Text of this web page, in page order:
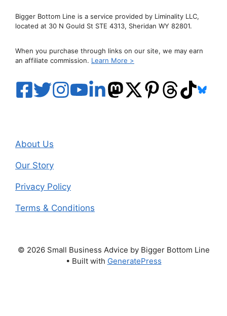
Bigger Bottom Line is a service provided by Liminality LLC,
located at 30 N Gould St STE 4313, Sheridan WY 82801.
When you purchase through links on our site, we may earn
an affiliate commission. Learn More >
About Us
Our Story
Privacy Policy
Terms & Conditions
© 2026 Small Business Advice by Bigger Bottom Line
• Built with GeneratePress